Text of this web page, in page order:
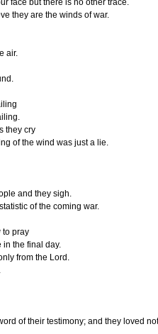
they are the winds of war.
air.
they cry
of the wind was just a lie.
and they sigh.
of the coming war.
to pray
the final day.
from the Lord.
of their testimony; and they loved